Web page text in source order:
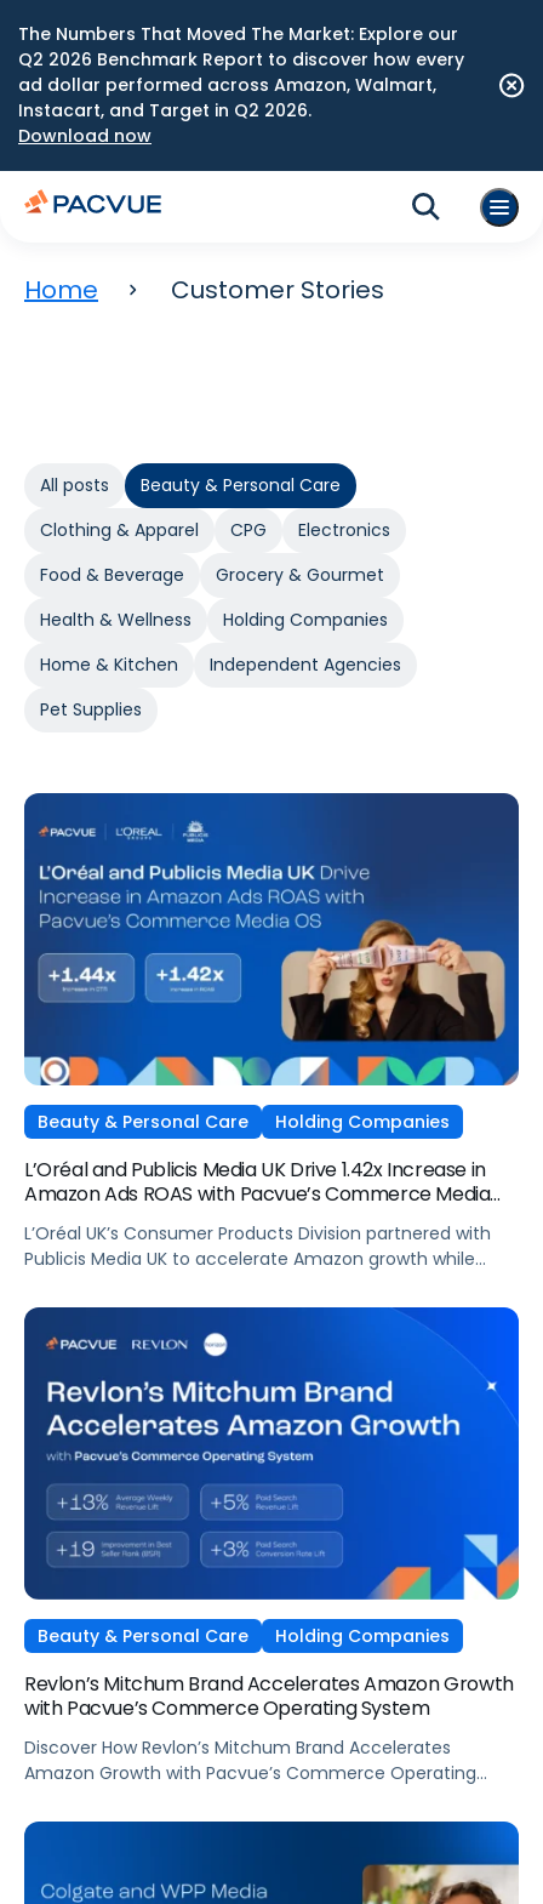
The Numbers That Moved The Market: Explore our
Q2 2026 Benchmark Report to discover how every
ad dollar performed across Amazon, Walmart,
Instacart, and Target in Q2 2026.
Download now
Home Customer Stories
All posts
Beauty & Personal Care
Clothing & Apparel
CPG
Electronics
Food & Beverage
Grocery & Gourmet
Health & Wellness
Holding Companies
Home & Kitchen
Independent Agencies
Pet Supplies
Beauty & Personal Care Holding Companies
L’Oréal and Publicis Media UK Drive 1.42x Increase in
Amazon Ads ROAS with Pacvue’s Commerce Media
L’Oréal UK’s Consumer Products Division partnered with
Publicis Media UK to accelerate Amazon growth while
attention, staying front of mind, and translating that
attention into measurable outcomes.
Beauty & Personal Care Holding Companies
Revlon’s Mitchum Brand Accelerates Amazon Growth
with Pacvue’s Commerce Operating System
Discover How Revlon’s Mitchum Brand Accelerates
Amazon Growth with Pacvue’s Commerce Operating